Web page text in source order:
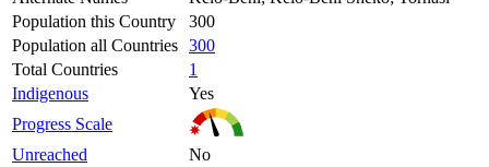
Population this Country
300
Population all Countries 300
Total Countries
1
Indigenous
Yes
Progress Scale
Unreached
No